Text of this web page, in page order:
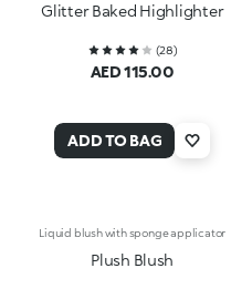
Glitter Baked Highlighter
(28)
AED 115.00
ADD TO BAG
Liquid blush with sponge applicator
Plush Blush